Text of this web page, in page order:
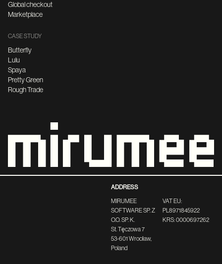
Global checkout
Marketplace
CASE STUDY
Butterfly
Lulu
Spaya
Pretty Green
Rough Trade
ADDRESS
MIRUMEE
SOFTWARE SP. Z
O.O. SP. K.
St. Tęczowa 7
53-601 Wrocław,
Poland
VAT EU:
PL8971845922
KRS: 0000697262